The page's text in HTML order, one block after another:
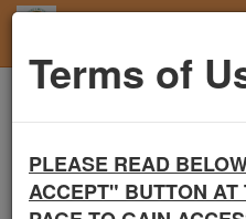
Terms of
PLEASE READ
ACCEPT" BUTTON
Santa Barbara
Exchange Site